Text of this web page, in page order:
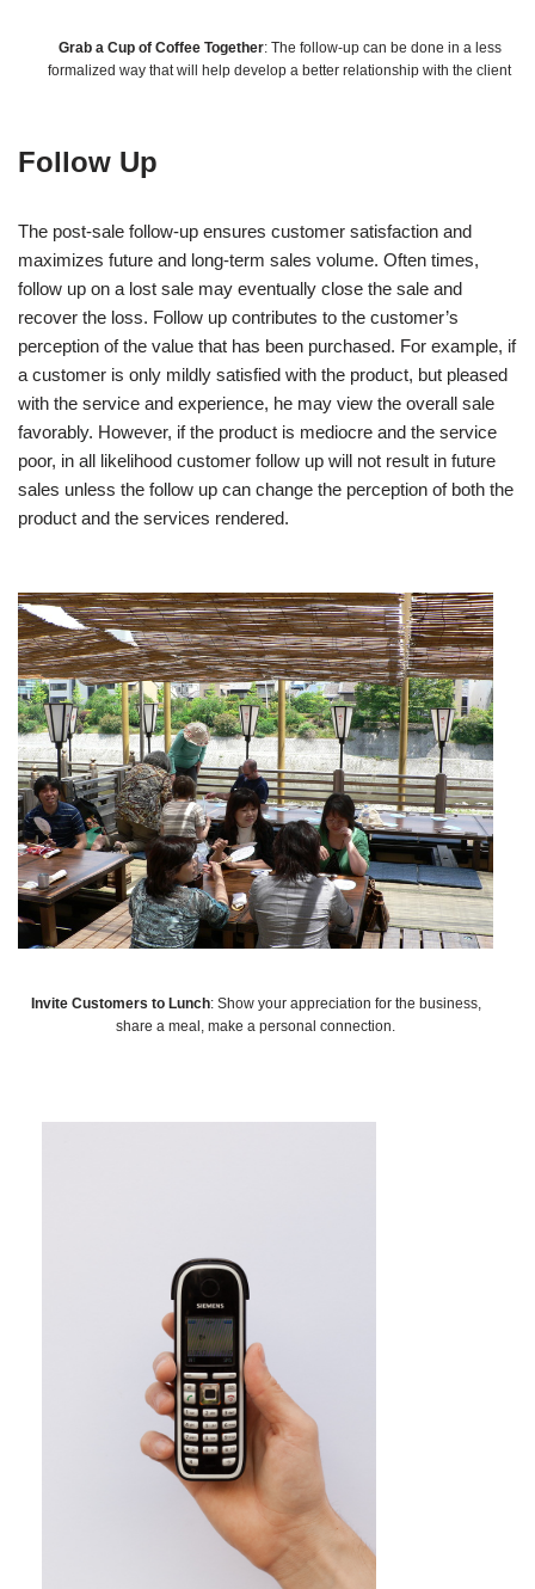
Grab a Cup of Coffee Together: The follow-up can be done in a less
formalized way that will help develop a better relationship with the client
Follow Up
The post-sale follow-up ensures customer satisfaction and
maximizes future and long-term sales volume. Often times,
follow up on a lost sale may eventually close the sale and
recover the loss. Follow up contributes to the customer’s
perception of the value that has been purchased. For example, if
a customer is only mildly satisfied with the product, but pleased
with the service and experience, he may view the overall sale
favorably. However, if the product is mediocre and the service
poor, in all likelihood customer follow up will not result in future
sales unless the follow up can change the perception of both the
product and the services rendered.
Invite Customers to Lunch: Show your appreciation for the business,
share a meal, make a personal connection.